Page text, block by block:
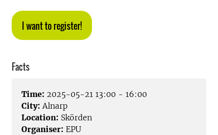
I want to register!
Facts
Time: 2025-05-21 13:00 - 16:00
City: Alnarp
Location: Skörden
Organiser: EPU